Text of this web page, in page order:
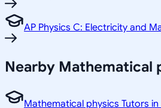
AP Physics C: Electricity and
Nearby Mathematical
Mathematical physics Tutors